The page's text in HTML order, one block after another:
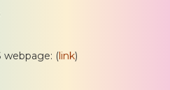
webpage: (link)